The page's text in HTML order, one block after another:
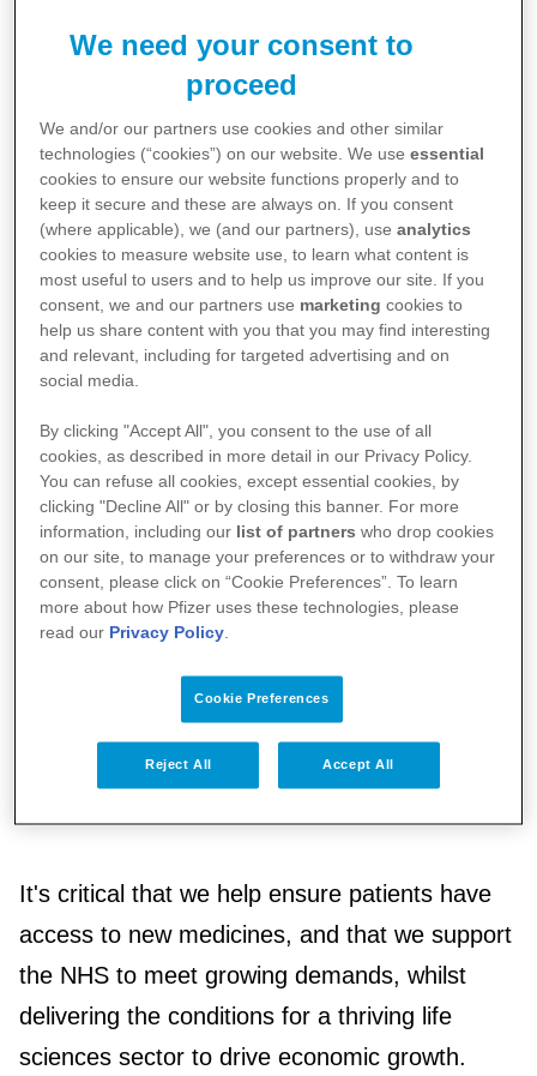
with the NHS and other healthcare
across the system,
developing solutions to improve the
delivery of care and to support the best
possible patient outcomes.
Supporting UK health and prosperity
We support the government's aim to build a
prevention, ensuring patients benefit from the
latest technology, and by bringing care closer
to communities. We also believe investment in
health is key to building a prosperous society.
We believe there is a need for the
government, the NHS and the pharmaceutical
industry to work together towards these
shared missions, meeting these challenges
It's critical that we help ensure patients have
access to new medicines, and that we support
the NHS to meet growing demands, whilst
delivering the conditions for a thriving life
sciences sector to drive economic growth.
We need your consent to
proceed
We and/or our partners use cookies and other similar
technologies (“cookies”) on our website. We useessential
cookies to ensure our website functions properly and to
keep it secure and these are always on. If you consent
(where applicable), we (and our partners), useanalytics
cookies to measure website use, to learn what content is
most useful to users and to help us improve our site. If you
consent, we and our partners use marketing cookies to
help us share content with you that you may find interesting
and relevant, including for targeted advertising and on
social media.
By clicking "Accept All", you consent to the use of all
cookies, as described in more detail in our Privacy Policy.
You can refuse all cookies, except essential cookies, by
clicking "Decline All" or by closing this banner. For more
information, including our list of partners who drop cookies
on our site, to manage your preferences or to withdraw your
consent, please click on “Cookie Preferences”. To learn
more about how Pfizer uses these technologies, please
read our Privacy Policy
Cookie Preferences
Reject All Accept All